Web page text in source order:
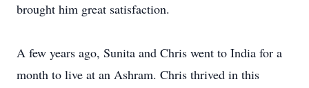
brought him great satisfaction.
A few years ago, Sunita and Chris went to India for a
month to live at an Ashram. Chris thrived in this